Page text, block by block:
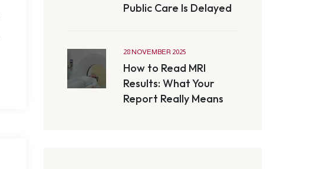
Public Care Is Delayed
28 NOVEMBER 2025
How to Read MRI
Results: What Your
Report Really Means